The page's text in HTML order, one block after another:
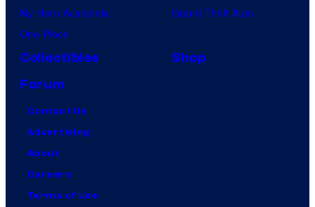
My Hero Academia
One Piece
Grand Theft Auto
Collectibles
Shop
Forum
Contact Us
Advertising
About
Careers
Terms of Use